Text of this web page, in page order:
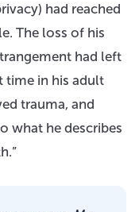
had reached
The loss of his
had left
time in his adult
trauma, and
what he describes